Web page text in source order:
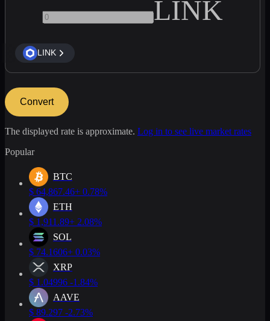
LINK
LINK
Convert
The displayed rate is approximate. Log in to see live market rates
Popular
BTC
$ 64,867.46+ 0.78%
ETH
$ 1,911.89+ 2.08%
SOL
$ 74.1606+ 0.03%
XRP
$ 1.04996 -1.84%
AAVE
$ 89.297 -2.73%